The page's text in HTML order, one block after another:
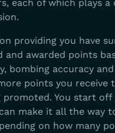
each of which plays
providing you have
and awarded points
bombing accuracy
points you receive
You start off
make it all the way
on how many